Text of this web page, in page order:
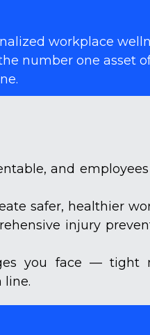
workplace
number one asset
and employees
safer, healthier
injury
you face — tight
line.